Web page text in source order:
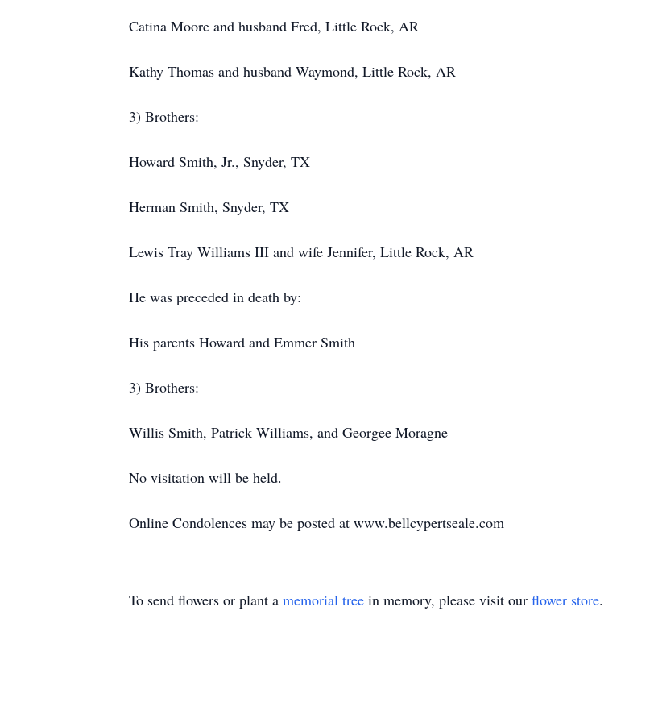
Catina Moore and husband Fred, Little Rock, AR
Kathy Thomas and husband Waymond, Little Rock, AR
3) Brothers:
Howard Smith, Jr., Snyder, TX
Herman Smith, Snyder, TX
Lewis Tray Williams III and wife Jennifer, Little Rock, AR
He was preceded in death by:
His parents Howard and Emmer Smith
3) Brothers:
Willis Smith, Patrick Williams, and Georgee Moragne
No visitation will be held.
Online Condolences may be posted at www.bellcypertseale.com
To send flowers or plant a memorial tree in memory, please visit our flower store.